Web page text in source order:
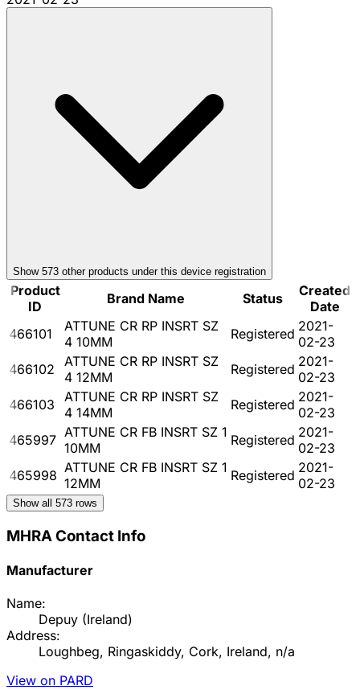
Show 573 other products under this device registration
Product
ID
Brand Name Status
Created
Date
466101
ATTUNE CR RP INSRT SZ
4 10MM
Registered 2021-
02-23
466102
ATTUNE CR RP INSRT SZ
4 12MM
Registered 2021-
02-23
466103
ATTUNE CR RP INSRT SZ
4 14MM
Registered 2021-
02-23
465997 ATTUNE CR FB INSRT SZ 1
10MM
Registered 2021-
02-23
465998 ATTUNE CR FB INSRT SZ 1
12MM
Registered 2021-
02-23
Show all 573 rows
MHRA Contact Info
Manufacturer
Name:
Depuy (Ireland)
Address:
Loughbeg, Ringaskiddy, Cork, Ireland, n/a
View on PARD